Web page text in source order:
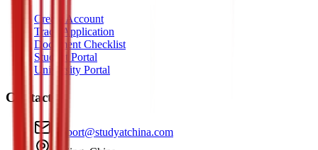
Create Account
Track Application
Document Checklist
Student Portal
University Portal
Contact
support@studyatchina.com